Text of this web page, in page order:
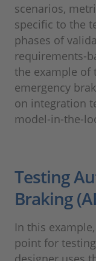
scenarios,
specific to the
phases of
requirements-
the example of
emergency
on integration
model-in-the-
Testing
Braking
In this
point for